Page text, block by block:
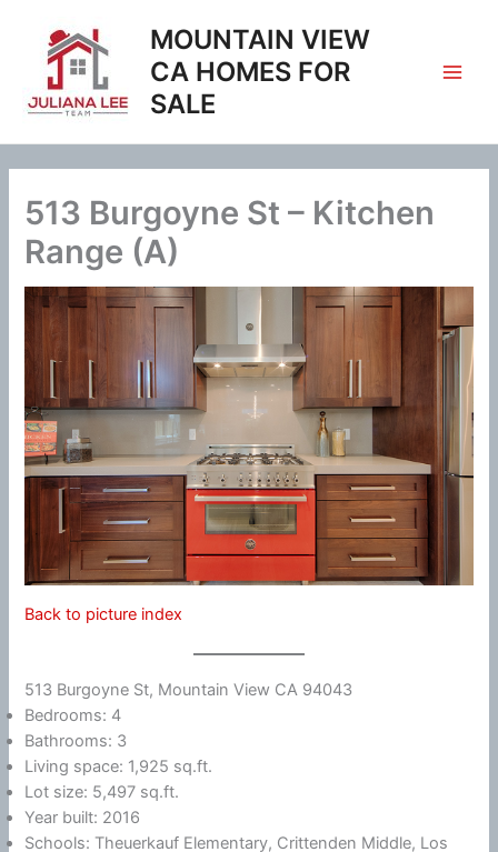
content
MOUNTAIN VIEW
CA HOMES FOR
SALE
513 Burgoyne St – Kitchen
Range (A)
Back to picture index
513 Burgoyne St, Mountain View CA 94043
Bedrooms: 4
Bathrooms: 3
Living space: 1,925 sq.ft.
Lot size: 5,497 sq.ft.
Year built: 2016
Schools: Theuerkauf Elementary, Crittenden Middle, Los